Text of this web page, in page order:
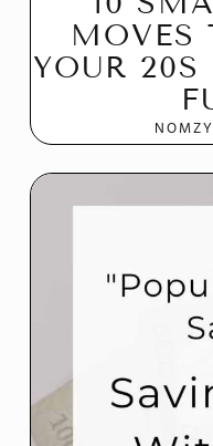
MOVES
YOUR 20S
NOMZY